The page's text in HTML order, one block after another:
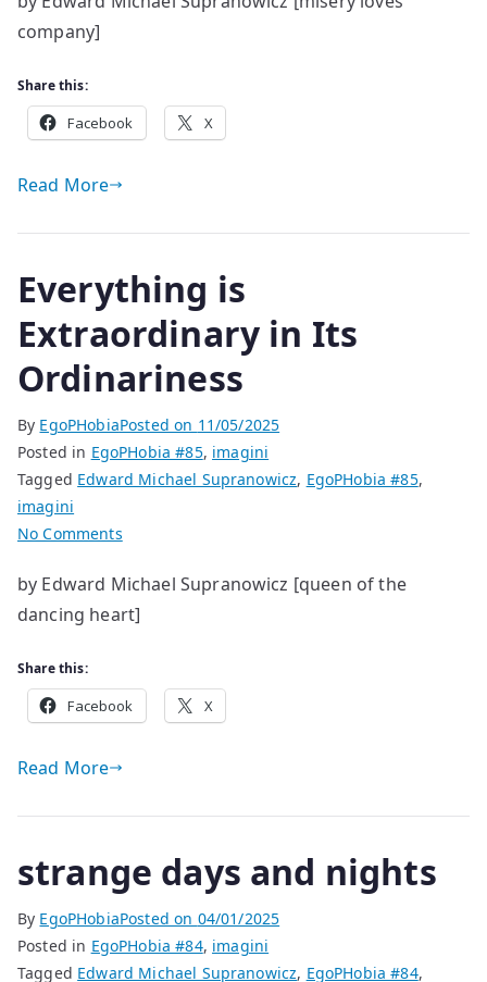
company]
Share this:
Facebook X
Read More
Everything is
Extraordinary in Its
Ordinariness
By EgoPHobiaPosted on 11/05/2025
Posted in EgoPHobia #85, imagini
Tagged Edward Michael Supranowicz, EgoPHobia #85,
imagini
No Commentson
is
Extraordinary
Ordinariness
by Edward Michael Supranowicz [queen of the
dancing heart]
Share this:
Facebook X
Read More
strange days and nights
By EgoPHobiaPosted on 04/01/2025
Posted in EgoPHobia #84, imagini
Tagged Edward Michael Supranowicz, EgoPHobia #84,